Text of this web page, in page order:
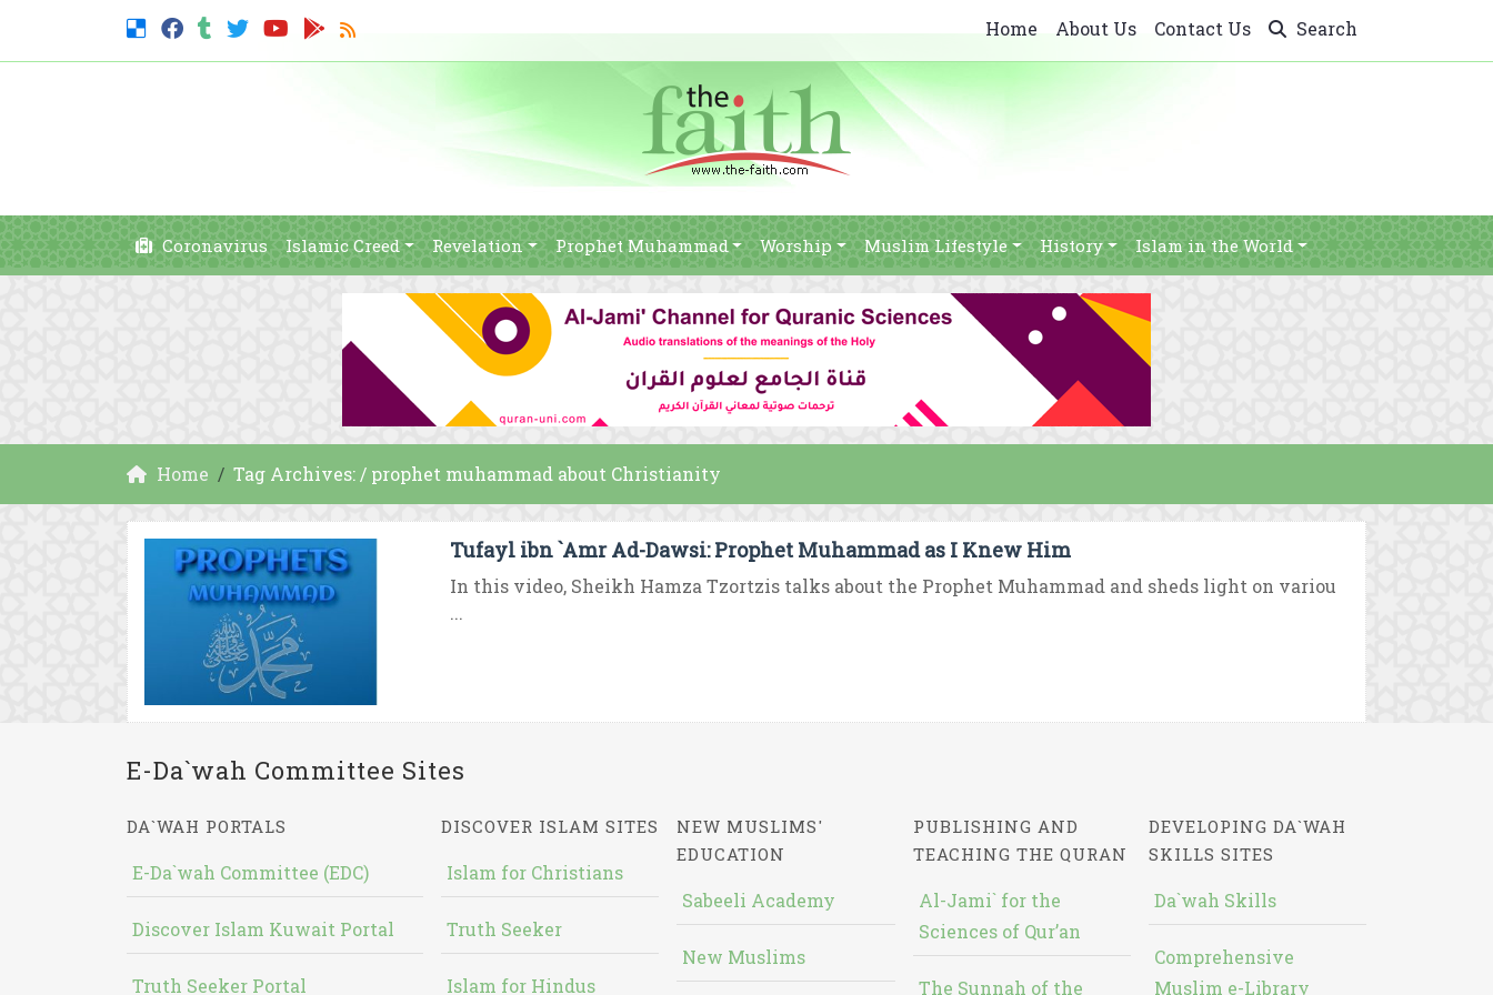
Home About Us Contact Us Search
Coronavirus Islamic Creed Revelation Prophet Muhammad Worship Muslim Lifestyle History Islam in the World
Home Tag Archives: / prophet muhammad about Christianity
Tufayl ibn `Amr Ad-Dawsi: Prophet Muhammad as I Knew Him
In this video, Sheikh Hamza Tzortzis talks about the Prophet Muhammad and sheds light on variou
...
E-Da`wah Committee Sites
DA`WAH PORTALS
E-Da`wah Committee (EDC)
Discover Islam Kuwait Portal
Truth Seeker Portal
DISCOVER ISLAM SITES
Islam for Christians
Truth Seeker
Islam for Hindus
NEW MUSLIMS'
EDUCATION
Sabeeli Academy
New Muslims
PUBLISHING AND
TEACHING THE QURAN
Al-Jami` for the
Sciences of Qur’an
The Sunnah of the
DEVELOPING DA`WAH
SKILLS SITES
Da`wah Skills
Comprehensive
Muslim e-Library